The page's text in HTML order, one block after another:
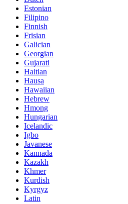
Estonian
Filipino
Finnish
Frisian
Galician
Georgian
Gujarati
Haitian
Hausa
Hawaiian
Hebrew
Hmong
Hungarian
Icelandic
Igbo
Javanese
Kannada
Kazakh
Khmer
Kurdish
Kyrgyz
Latin